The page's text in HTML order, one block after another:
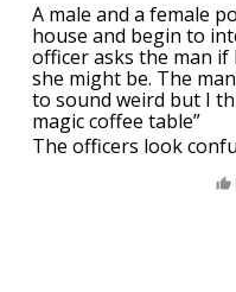
A male and a female
house and begin to
officer asks the man
she might be. The
to sound weird but I
magic coffee table”
The officers look